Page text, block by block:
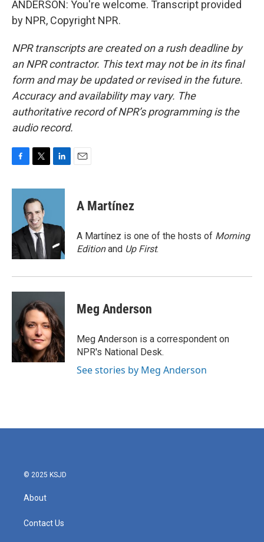
ANDERSON: You're welcome. Transcript provided
by NPR, Copyright NPR.
NPR transcripts are created on a rush deadline by
an NPR contractor. This text may not be in its final
form and may be updated or revised in the future.
Accuracy and availability may vary. The
authoritative record of NPR’s programming is the
audio record.
c
o
k
i
t
t
e
r
n
d
n
A Martínez
A Martínez is one of the hosts of Morning
Editionand Up First.
Meg Anderson
Meg Anderson is a correspondent on
NPR's National Desk.
See stories by Meg Anderson
© 2025 KSJD
About
Contact Us